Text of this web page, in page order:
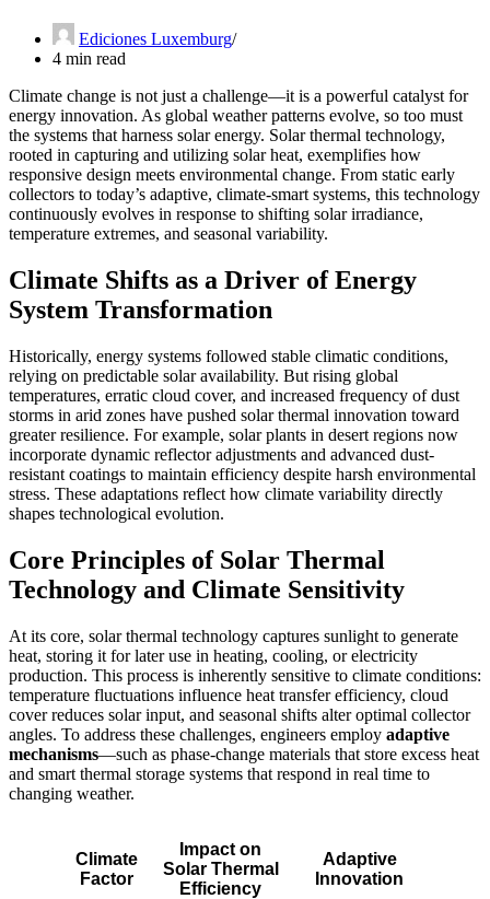
Ediciones Luxemburg
4 min read
Climate change is not just a challenge—it is a powerful catalyst for
energy innovation. As global weather patterns evolve, so too must
the systems that harness solar energy. Solar thermal technology,
rooted in capturing and utilizing solar heat, exemplifies how
responsive design meets environmental change. From static early
collectors to today’s adaptive, climate-smart systems, this technology
continuously evolves in response to shifting solar irradiance,
temperature extremes, and seasonal variability.
Climate Shifts as a Driver of Energy
System Transformation
Historically, energy systems followed stable climatic conditions,
relying on predictable solar availability. But rising global
temperatures, erratic cloud cover, and increased frequency of dust
storms in arid zones have pushed solar thermal innovation toward
greater resilience. For example, solar plants in desert regions now
incorporate dynamic reflector adjustments and advanced dust-
resistant coatings to maintain efficiency despite harsh environmental
stress. These adaptations reflect how climate variability directly
shapes technological evolution.
Core Principles of Solar Thermal
Technology and Climate Sensitivity
At its core, solar thermal technology captures sunlight to generate
heat, storing it for later use in heating, cooling, or electricity
production. This process is inherently sensitive to climate conditions:
temperature fluctuations influence heat transfer efficiency, cloud
cover reduces solar input, and seasonal shifts alter optimal collector
angles. To address these challenges, engineers employ adaptive
mechanisms—such as phase-change materials that store excess heat
and smart thermal storage systems that respond in real time to
changing weather.
Climate
Factor
Impact on
Solar Thermal
Efficiency
Adaptive
Innovation